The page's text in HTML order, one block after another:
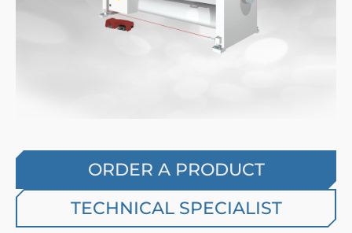
ORDER A PRODUCT
TECHNICAL SPECIALIST